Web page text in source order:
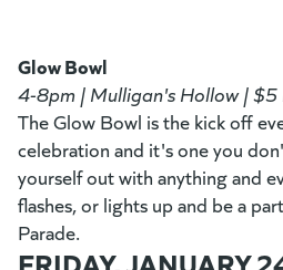
Glow Bowl
4-8pm | Mulligan's Hollow | $5
The Glow Bowl is the kick off
celebration and it's one you
yourself out with anything and
flashes, or lights up and be a
Parade.